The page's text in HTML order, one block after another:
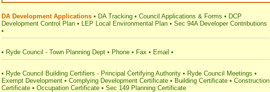
DA Development Applications • DA Tracking • Council Applications & Forms • DCP
Development Control Plan • LEP Local Environmental Plan • Sec 94A Developer Contributions
•
• Ryde Council - Town Planning Dept • Phone • Fax • Email •
• Ryde Council Building Certifiers - Principal Certifying Authority • Ryde Council Meetings •
Exempt Development • Complying Development Certificate • Building Certificate • Construction
Certificate • Occupation Certificate • Sec 149 Planning Certificate